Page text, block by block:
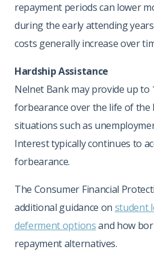
repayment periods can lower
during the early attending
costs generally increase over
Hardship Assistance
Nelnet Bank may provide up
forbearance over the life of
situations such as
Interest typically continues to
forbearance.
The Consumer Financial
additional guidance on student
deferment optionsand how
repayment alternatives.